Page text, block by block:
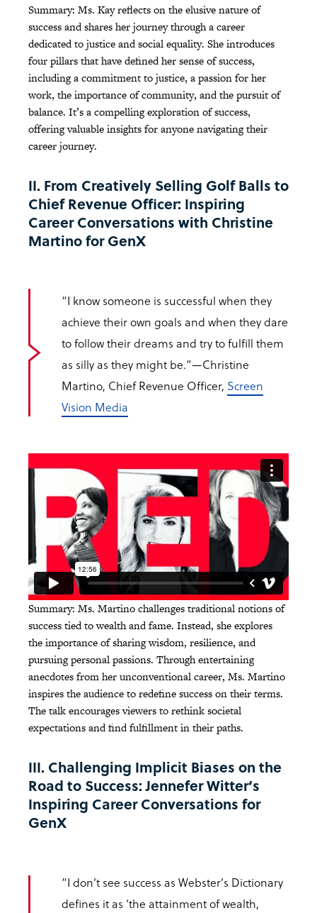
Summary: Ms. Kay reflects on the elusive nature of
success and shares her journey through a career
dedicated to justice and social equality. She introduces
four pillars that have defined her sense of success,
including a commitment to justice, a passion for her
work, the importance of community, and the pursuit of
balance. It’s a compelling exploration of success,
offering valuable insights for anyone navigating their
career journey.
II. From Creatively Selling Golf Balls to
Chief Revenue Officer: Inspiring
Career Conversations with Christine
Martino for GenX
“I know someone is successful when they
achieve their own goals and when they dare
to follow their dreams and try to fulfill them
as silly as they might be.”—Christine
Martino, Chief Revenue Officer, Screen
Vision Media
Summary: Ms. Martino challenges traditional notions of
success tied to wealth and fame. Instead, she explores
the importance of sharing wisdom, resilience, and
pursuing personal passions. Through entertaining
anecdotes from her unconventional career, Ms. Martino
inspires the audience to redefine success on their terms.
The talk encourages viewers to rethink societal
expectations and find fulfillment in their paths.
III. Challenging Implicit Biases on the
Road to Success: Jennefer Witter’s
Inspiring Career Conversations for
GenX
“I don’t see success as Webster’s Dictionary
defines it as ‘the attainment of wealth,